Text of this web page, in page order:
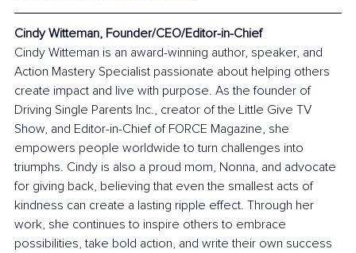
Cindy Witteman, Founder/CEO/Editor-in-Chief
Cindy Witteman is an award-winning author, speaker, and
Action Mastery Specialist passionate about helping others
create impact and live with purpose. As the founder of
Driving Single Parents Inc., creator of the Little Give TV
Show, and Editor-in-Chief of FORCE Magazine, she
empowers people worldwide to turn challenges into
triumphs. Cindy is also a proud mom, Nonna, and advocate
for giving back, believing that even the smallest acts of
kindness can create a lasting ripple effect. Through her
work, she continues to inspire others to embrace
possibilities, take bold action, and write their own success